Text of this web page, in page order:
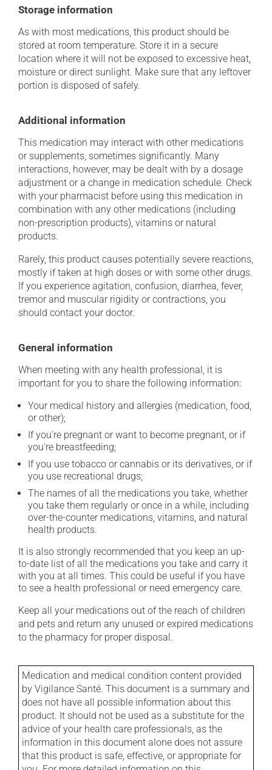
Storage information
As with most medications, this product should be
stored at room temperature. Store it in a secure
location where it will not be exposed to excessive heat,
moisture or direct sunlight. Make sure that any leftover
portion is disposed of safely.
Additional information
This medication may interact with other medications
or supplements, sometimes significantly. Many
interactions, however, may be dealt with by a dosage
adjustment or a change in medication schedule. Check
with your pharmacist before using this medication in
combination with any other medications (including
non-prescription products), vitamins or natural
products.
Rarely, this product causes potentially severe reactions,
mostly if taken at high doses or with some other drugs.
If you experience agitation, confusion, diarrhea, fever,
tremor and muscular rigidity or contractions, you
should contact your doctor.
General information
When meeting with any health professional, it is
important for you to share the following information:
Your medical history and allergies (medication, food,
or other);
If you're pregnant or want to become pregnant, or if
you're breastfeeding;
If you use tobacco or cannabis or its derivatives, or if
you use recreational drugs;
The names of all the medications you take, whether
you take them regularly or once in a while, including
over-the-counter medications, vitamins, and natural
health products.
It is also strongly recommended that you keep an up-
to-date list of all the medications you take and carry it
with you at all times. This could be useful if you have
to see a health professional or need emergency care.
Keep all your medications out of the reach of children
and pets and return any unused or expired medications
to the pharmacy for proper disposal.
Medication and medical condition content provided
by Vigilance Santé. This document is a summary and
does not have all possible information about this
product. It should not be used as a substitute for the
advice of your health care professionals, as the
information in this document alone does not assure
that this product is safe, effective, or appropriate for